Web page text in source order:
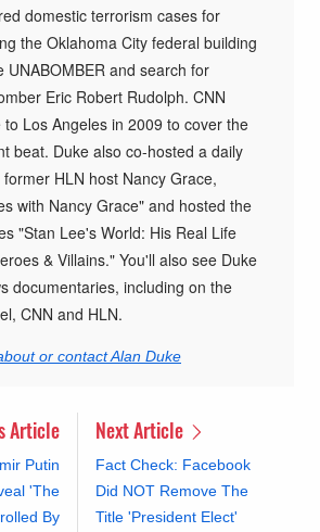
domestic terrorism cases for
the Oklahoma City federal building
UNABOMBER and search for
Eric Robert Rudolph. CNN
to Los Angeles in 2009 to cover the
beat. Duke also co-hosted a daily
HLN host Nancy Grace,
with Nancy Grace" and hosted the
"Stan Lee's World: His Real Life
& Villains." You'll also see Duke
documentaries, including on the
CNN and HLN.
or contact Alan Duke
Article
Putin
'The
By
Next Article
Fact Check: Facebook
Did NOT Remove The
Title 'President Elect'